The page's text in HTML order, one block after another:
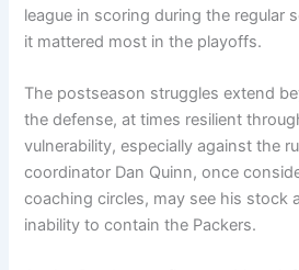
league in scoring during the regular
it mattered most in the playoffs.
The postseason struggles extend
the defense, at times resilient
vulnerability, especially against the
coordinator Dan Quinn, once
coaching circles, may see his stock
inability to contain the Packers.